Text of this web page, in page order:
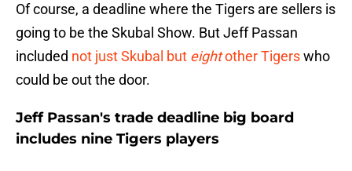
Of course, a deadline where the Tigers are sellers is
going to be the Skubal Show. But Jeff Passan
included not just Skubal but eightother Tigerswho
could be out the door.
Jeff Passan's trade deadline big board
includes nine Tigers players